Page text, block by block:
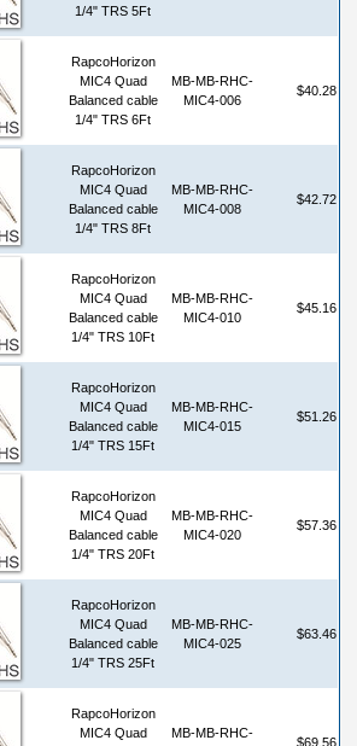
1/4" TRS 5Ft
RapcoHorizon
MIC4 Quad
Balanced cable
1/4" TRS 6Ft
MB-MB-RHC-
MIC4-006
$40.28
RapcoHorizon
MIC4 Quad
Balanced cable
1/4" TRS 8Ft
MB-MB-RHC-
MIC4-008
$42.72
RapcoHorizon
MIC4 Quad
Balanced cable
1/4" TRS 10Ft
MB-MB-RHC-
MIC4-010
$45.16
RapcoHorizon
MIC4 Quad
Balanced cable
1/4" TRS 15Ft
MB-MB-RHC-
MIC4-015
$51.26
RapcoHorizon
MIC4 Quad
Balanced cable
1/4" TRS 20Ft
MB-MB-RHC-
MIC4-020
$57.36
RapcoHorizon
MIC4 Quad
Balanced cable
1/4" TRS 25Ft
MB-MB-RHC-
MIC4-025
$63.46
RapcoHorizon
MIC4 Quad
MB-MB-RHC-
$69.56